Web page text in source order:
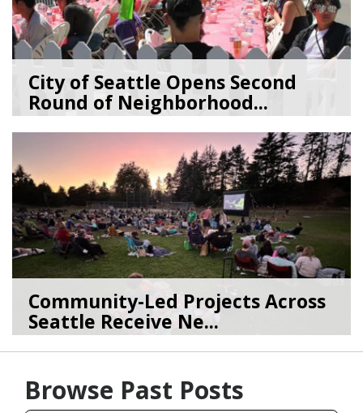
City of Seattle Opens Second
Round of Neighborhood...
07/07/26bySEA_Neighborhoods
Community-Led Projects Across
Seattle Receive Ne...
06/23/26bySEA_Neighborhoods
Browse Past Posts